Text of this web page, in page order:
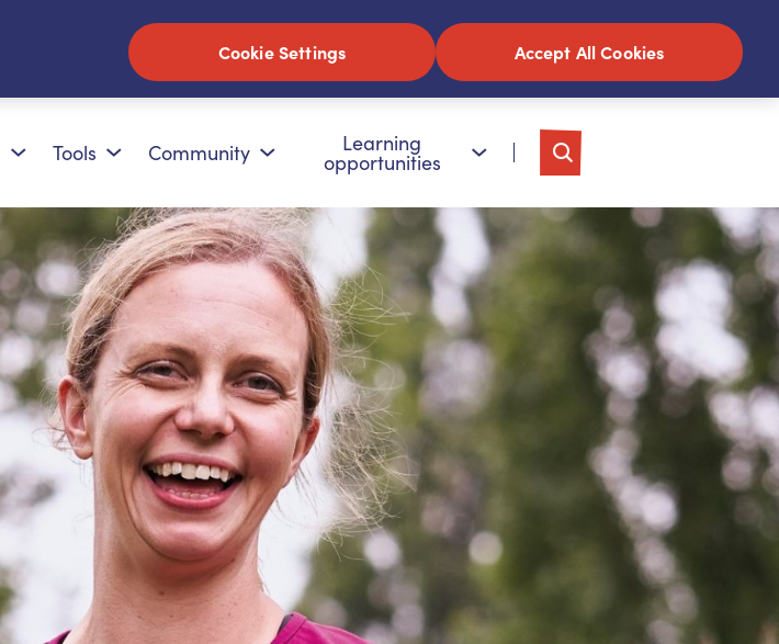
Tools Community Learning
opportunities
Cookie Settings Accept All Cookies